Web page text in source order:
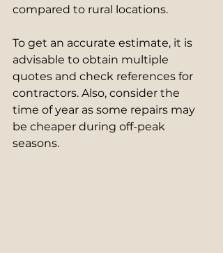
compared to rural locations.
To get an accurate estimate, it is
advisable to obtain multiple
quotes and check references for
contractors. Also, consider the
time of year as some repairs may
be cheaper during off-peak
seasons.